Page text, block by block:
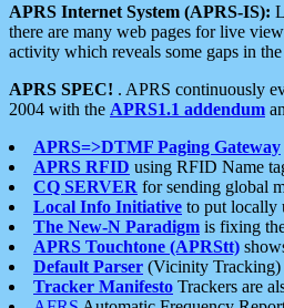
APRS Internet System (APRS-IS):
there are many web pages for live
activity which reveals some gaps in
APRS SPEC! . APRS continuously
2004 with the APRS1.1 addendum
APRS=>DTMF Paging Gateway
APRS RFID using RFID Name
CQ SERVER for sending global
Local Info Initiative to put locally
The New-N Paradigm is fixing
APRS Touchtone (APRStt)
Default Parser (Vicinity Tracking)
Tracker Manifesto Trackers are